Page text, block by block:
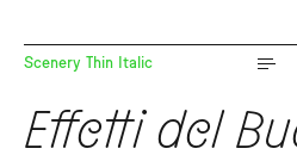
Scenery Thin Italic
Effetti del